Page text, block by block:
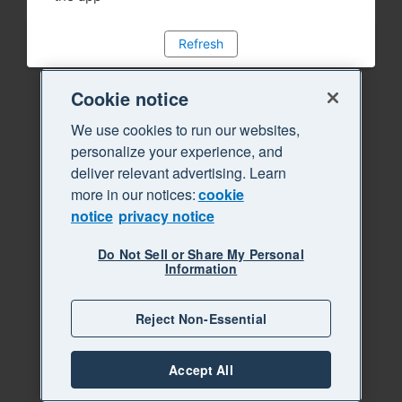
Refresh
Cookie notice
We use cookies to run our websites,
personalize your experience, and
deliver relevant advertising. Learn
more in our notices:cookie
notice privacy notice
Do Not Sell or Share My Personal
Information
Reject Non-Essential
Accept All